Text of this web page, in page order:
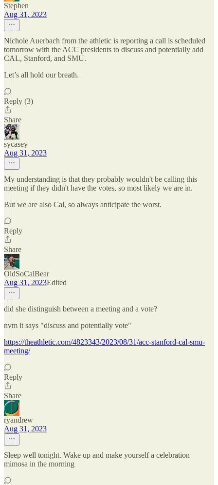
Stephen
Aug 31, 2023
Nichole Auerbach from the athletic is reporting a call is scheduled
tomorrow with the ACC presidents to discuss and potentially add
CAL, Stanford, and SMU.
Let’s all hold our breath.
Reply (3)
Share
sycasey
Aug 31, 2023
My understanding is that they probably wouldn't be calling this
meeting if they didn't have the votes, so most likely we are in.
But we are also Cal, so always anticipate the worst.
Reply
Share
OldSoCalBear
Aug 31, 2023Edited
did she distinguish between a meeting and a vote?
nvm it says "discuss and potentially vote"
https://theathletic.com/4823343/2023/08/31/acc-stanford-cal-smu-
meeting/
Reply
Share
ryandrew
Aug 31, 2023
Sleep well tonight. Wake up and make yourself a celebration
mimosa in the morning